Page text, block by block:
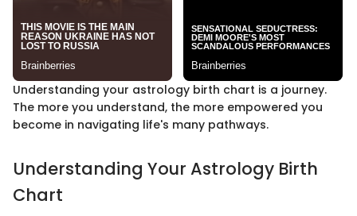
Understanding your astrology birth chart is a journey.
The more you understand, the more empowered you
become in navigating life's many pathways.
Understanding Your Astrology Birth
Chart